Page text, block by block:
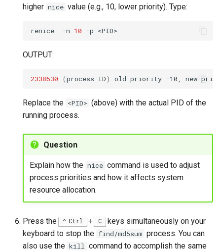
higher nice value (e.g., 10, lower priority). Type:
renice -n 10 -p
OUTPUT:
2338530 (process ID) old priority -10, new
Replace the <PID> (above) with the actual PID of the
running process.
Question
Explain how the nice command is used to adjust
process priorities and how it affects system
resource allocation.
Press the Ctrl + C keys simultaneously on your
keyboard to stop the find/md5sum process. You can
also use the kill command to accomplish the same